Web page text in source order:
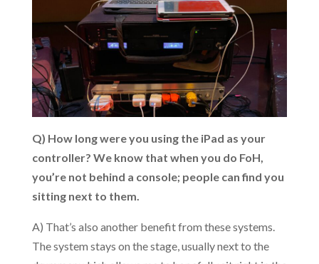
Q) How long were you using the iPad as your
controller? We know that when you do FoH,
you’re not behind a console; people can find you
sitting next to them.
A) That’s also another benefit from these systems.
The system stays on the stage, usually next to the